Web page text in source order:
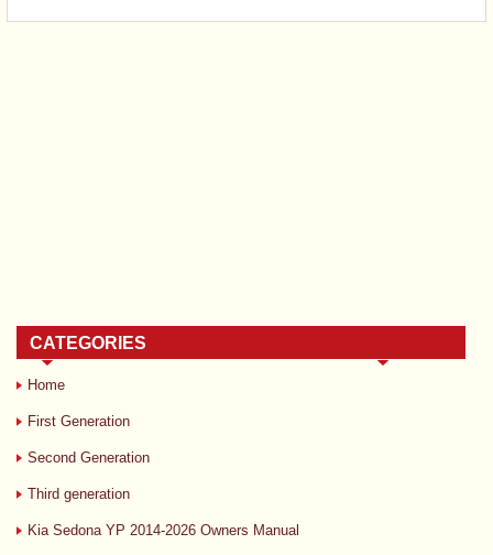
CATEGORIES
Home
First Generation
Second Generation
Third generation
Kia Sedona YP 2014-2026 Owners Manual